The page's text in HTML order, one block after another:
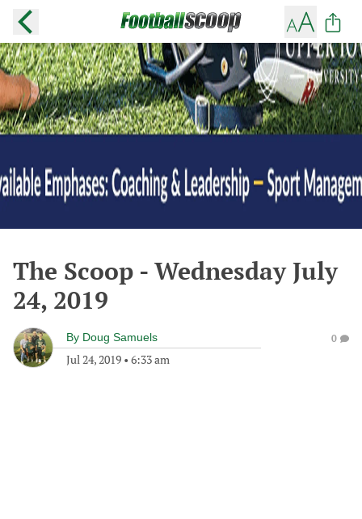
The Scoop - Wednesday July
24, 2019
By Doug Samuels
Jul 24, 2019 • 6:33 am
0